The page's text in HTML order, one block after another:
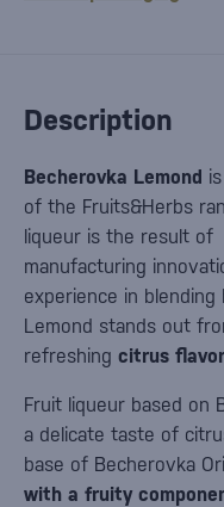
Description
Becherovka Lemond
of the Fruits&Herbs
liqueur is the result of
manufacturing
experience in
Lemond stands out
refreshing citrus
Fruit liqueur based on
a delicate taste of
base of Becherovka
with a fruity